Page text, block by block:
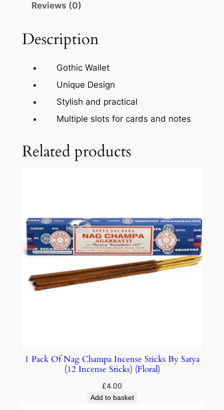
Reviews (0)
Description
Gothic Wallet
Unique Design
Stylish and practical
Multiple slots for cards and notes
Related products
1 Pack Of Nag Champa Incense Sticks By Satya
(12 Incense Sticks) (Floral)
£4.00
Add to basket